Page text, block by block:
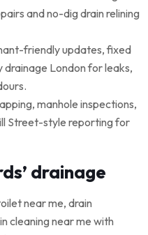
and no-dig drain relining
friendly updates, fixed
London for leaks,
manhole inspections,
Street-style reporting for
drainage
near me, drain
cleaning near me with